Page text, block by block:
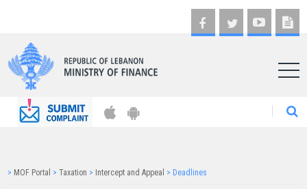
AR
> MOF Portal >Taxation > Intercept and Appeal > Deadlines